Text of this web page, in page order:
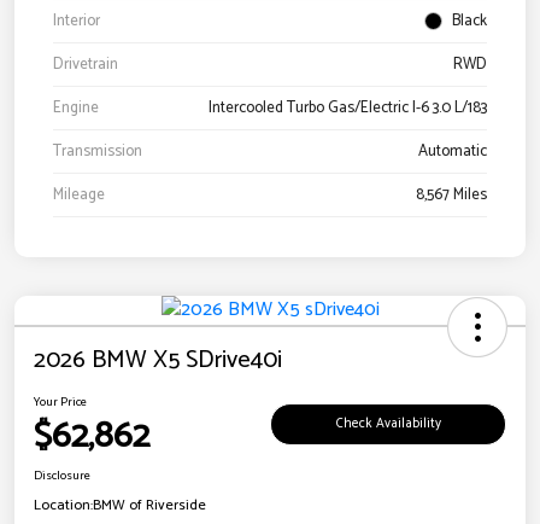
Interior
Black
Drivetrain
RWD
Engine
Intercooled Turbo Gas/Electric I-6 3.0 L/183
Transmission
Automatic
Mileage
8,567 Miles
2026 BMW X5 SDrive40i
Your Price
$62,862 Check Availability
Disclosure
Location:BMW of Riverside